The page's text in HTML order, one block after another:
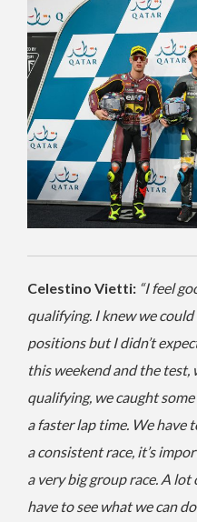
Celestino Vietti: “I feel
qualifying. I knew we
positions but I didn’t
this weekend and the test,
qualifying, we caught
a faster lap time. We
a consistent race, it’s
a very big group race. A
have to see what we can